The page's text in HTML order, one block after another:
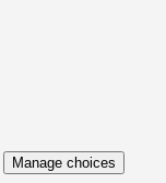
Manage choices